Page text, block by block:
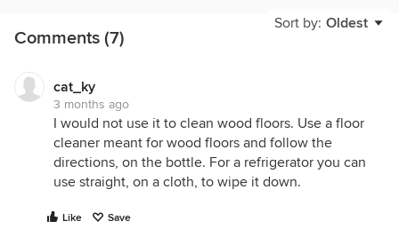
Sort by: Oldest
Comments (7)
cat_ky
3 months ago
I would not use it to clean wood floors. Use a floor
cleaner meant for wood floors and follow the
directions, on the bottle. For a refrigerator you can
use straight, on a cloth, to wipe it down.
Like Save